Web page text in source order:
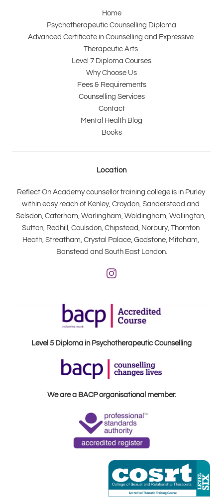
Home
Psychotherapeutic Counselling Diploma
Advanced Certificate in Counselling and Expressive
Therapeutic Arts
Level 7 Diploma Courses
Why Choose Us
Fees & Requirements
Counselling Services
Contact
Mental Health Blog
Books
Location
Reflect On Academy counsellor training college is in Purley
within easy reach of Kenley, Croydon, Sanderstead and
Selsdon, Caterham, Warlingham, Woldingham, Wallington,
Sutton, Redhill, Coulsdon, Chipstead, Norbury, Thornton
Heath, Streatham, Crystal Palace, Godstone, Mitcham,
Banstead and South East London.
Level 5 Diploma in Psychotherapeutic Counselling
We are a BACP organisational member.